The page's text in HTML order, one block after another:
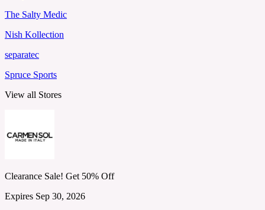
The Salty Medic
Nish Kollection
separatec
Spruce Sports
View all Stores
Clearance Sale! Get 50% Off
Expires Sep 30, 2026